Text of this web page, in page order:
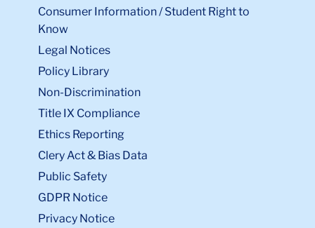
Consumer Information / Student Right to
Know
Legal Notices
Policy Library
Non-Discrimination
Title IX Compliance
Ethics Reporting
Clery Act & Bias Data
Public Safety
GDPR Notice
Privacy Notice